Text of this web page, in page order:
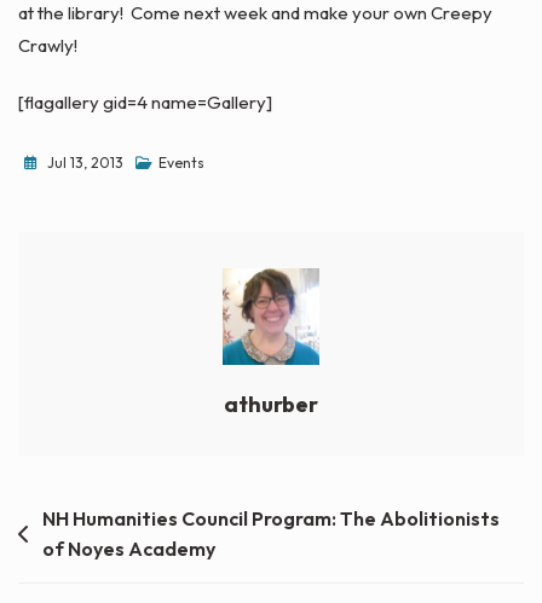
at the library! Come next week and make your own Creepy
Crawly!
[flagallery gid=4 name=Gallery]
Jul 13, 2013 Events
athurber
Post
navigation
NH Humanities Council Program: The Abolitionists
of Noyes Academy